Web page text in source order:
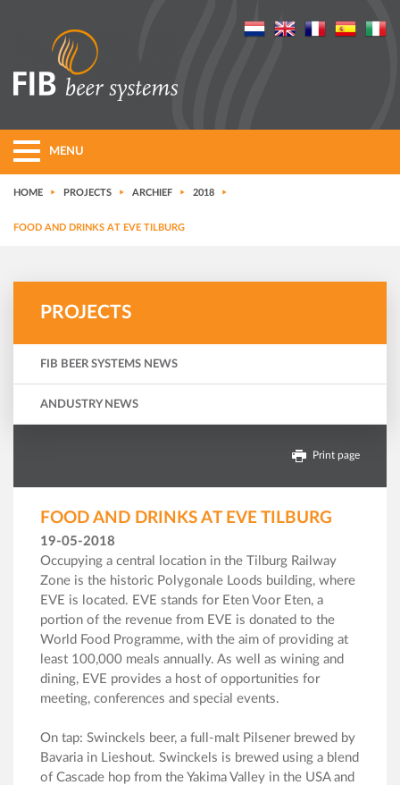
MENU
HOME PROJECTS ARCHIEF 2018
FOOD AND DRINKS AT EVE TILBURG
PROJECTS
FIB BEER SYSTEMS NEWS
ANDUSTRY NEWS
Print page
FOOD AND DRINKS AT EVE TILBURG
19-05-2018
Occupying a central location in the Tilburg Railway
Zone is the historic Polygonale Loods building, where
EVE is located. EVE stands for Eten Voor Eten, a
portion of the revenue from EVE is donated to the
World Food Programme, with the aim of providing at
least 100,000 meals annually. As well as wining and
dining, EVE provides a host of opportunities for
meeting, conferences and special events.
On tap: Swinckels beer, a full-malt Pilsener brewed by
Bavaria in Lieshout. Swinckels is brewed using a blend
of Cascade hop from the Yakima Valley in the USA and